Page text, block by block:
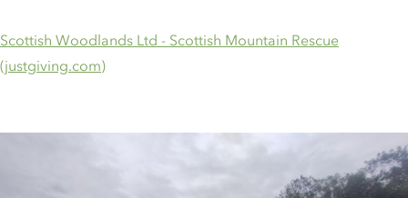
Scottish Woodlands Ltd - Scottish Mountain Rescue
(justgiving.com)